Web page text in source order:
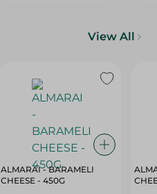
View All
ALMARAI - BARAMELI
CHEESE - 450G